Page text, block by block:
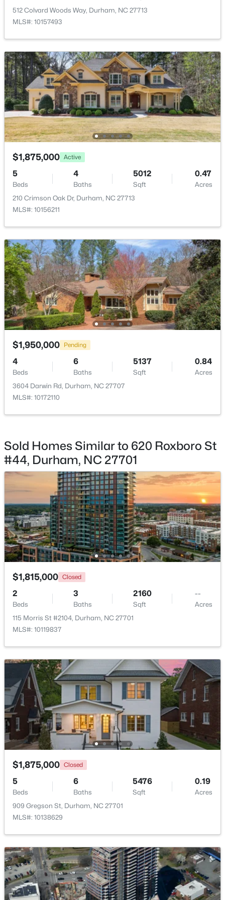
New - 8 Hours Ago
$360,000 Active
3
Beds
3
Baths
2157
Sqft
0.46
Acres
1904 Stadium Dr, Durham, NC 27705
MLS#: 10184878
$255,000 Active
4
Beds
2
Baths
1072
Sqft
0.16
Acres
2506 Dominion St, Durham, NC 27704
MLS#: 10184870
New - 14 Hours Ago
$390,000 Active
2
Baths
1734
Sqft
0.36
Acres
700 Carver St, Durham, NC 27704
MLS#: 10184864
New - 15 Hours Ago
Beds
1
Baths
1027
Sqft
0.16
Acres
1705 Avondale Dr, Durham, NC 27701
MLS#: 10184855
New - 16 Hours Ago
$325,000 Active
3
Beds
2
Baths
1523
Sqft
0.18
Acres
3005 Stone Fence Ct, Durham, NC 27704
MLS#: 10184847
Room Details
ROOM TYPE LEVEL
Primary Bedroom Main
Bedroom 2 Main
Bedroom 3 Main
Utility Room
Kitchen
512 Colvard Woods Way, Durham, NC 27713
MLS#: 10157493
$1,875,000 Active
5
Beds
4
Baths
5012
Sqft
0.47
Acres
210 Crimson Oak Dr, Durham, NC 27713
MLS#: 10156211
$1,950,000 Pending
4
Beds
6
Baths
5137
Sqft
0.84
Acres
3604 Darwin Rd, Durham, NC 27707
MLS#: 10172110
Sold Homes Similar to 620 Roxboro St
#44, Durham, NC 27701
$1,815,000 Closed
2
Beds
3
Baths
2160
Sqft
--
Acres
115 Morris St #2104, Durham, NC 27701
MLS#: 10119837
$1,875,000 Closed
5
Beds
6
Baths
5476
Sqft
0.19
Acres
909 Gregson St, Durham, NC 27701
MLS#: 10138629